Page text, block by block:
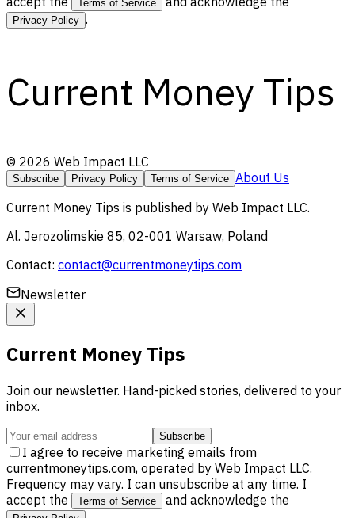
Terms of Service
Privacy Policy .
Current Money Tips
© 2026 Web Impact LLC
Subscribe Privacy Policy Terms of Service About Us
Current Money Tips is published by Web Impact LLC.
Al. Jerozolimskie 85, 02-001 Warsaw, Poland
Contact: contact@currentmoneytips.com
Newsletter
Current Money Tips
Join our newsletter. Hand-picked stories, delivered to your
inbox.
Subscribe
I agree to receive marketing emails from
currentmoneytips.com, operated by Web Impact LLC.
Frequency may vary. I can unsubscribe at any time. I
accept the
Terms of Service and acknowledge the